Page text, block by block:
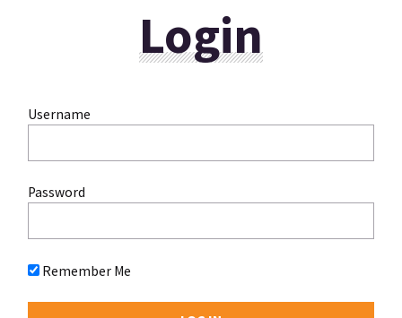
Login
Username
Password
Remember Me